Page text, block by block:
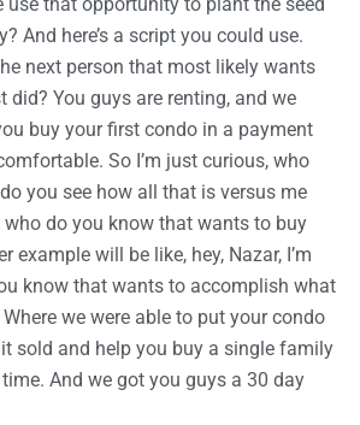
And here’s a script you could use.
next person that most likely wants
did? You guys are renting, and we
buy your first condo in a payment
So I’m just curious, who
you see how all that is versus me
who do you know that wants to buy
example will be like, hey, Nazar, I’m
know that wants to accomplish what
we were able to put your condo
sold and help you buy a single family
And we got you guys a 30 day